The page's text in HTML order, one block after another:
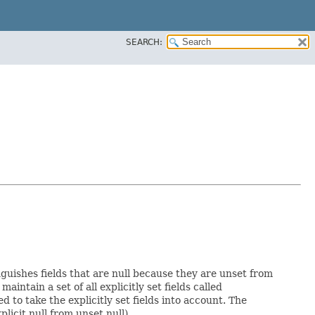
SEARCH:
fields that are null because they are unset from
a set of all explicitly set fields called
to take the explicitly set fields into account. The